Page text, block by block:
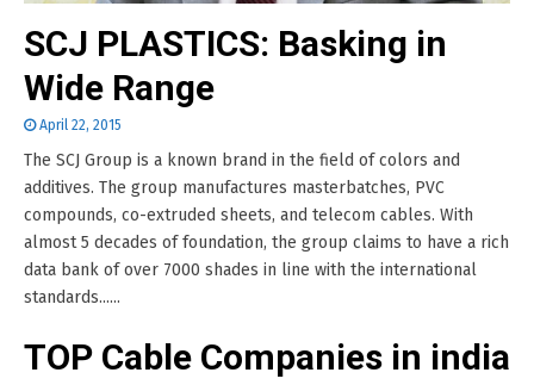
SCJ PLASTICS: Basking in
Wide Range
April 22, 2015
The SCJ Group is a known brand in the field of colors and
additives. The group manufactures masterbatches, PVC
compounds, co-extruded sheets, and telecom cables. With
almost 5 decades of foundation, the group claims to have a rich
data bank of over 7000 shades in line with the international
standards......
TOP Cable Companies in india